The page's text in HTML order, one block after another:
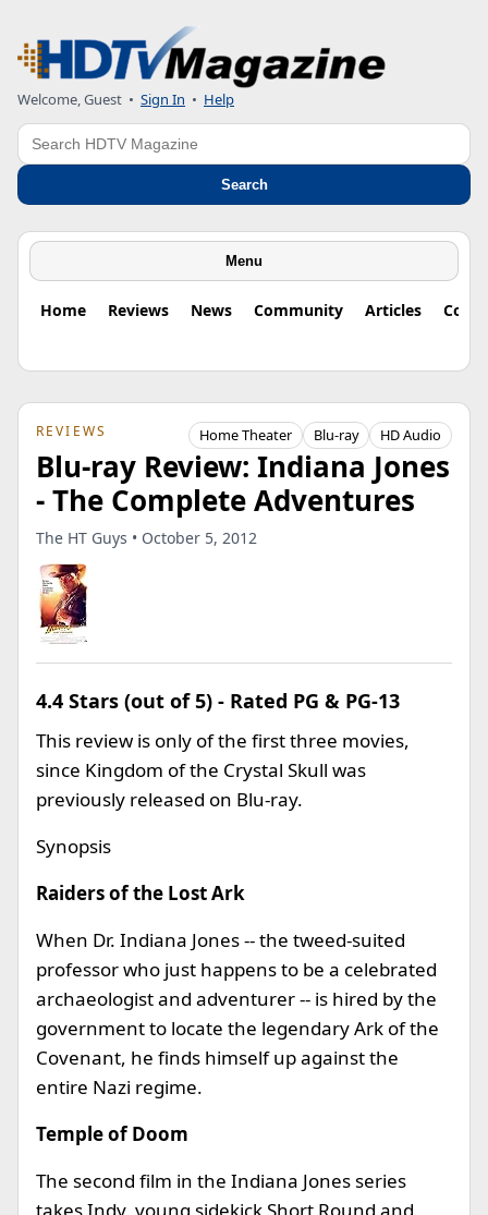
Welcome, Guest • Sign In • Help
Search
Search
Menu
Home Reviews News Community Articles
REVIEWS Home Theater Blu-ray HD Audio
Blu-ray Review: Indiana Jones
- The Complete Adventures
The HT Guys • October 5, 2012
4.4 Stars (out of 5) - Rated PG & PG-13
This review is only of the first three movies,
since Kingdom of the Crystal Skull was
previously released on Blu-ray.
Synopsis
Raiders of the Lost Ark
When Dr. Indiana Jones -- the tweed-suited
professor who just happens to be a celebrated
archaeologist and adventurer -- is hired by the
government to locate the legendary Ark of the
Covenant, he finds himself up against the
entire Nazi regime.
Temple of Doom
The second film in the Indiana Jones series